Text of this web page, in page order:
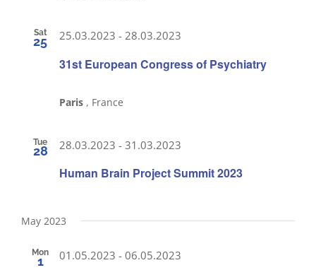
Sat
25
31st European Congress of Psychiatry
25.03.2023 -28.03.2023
Paris , France
Tue
28
Human Brain Project Summit 2023
28.03.2023 -31.03.2023
May 2023
Mon
1 01.05.2023 -06.05.2023